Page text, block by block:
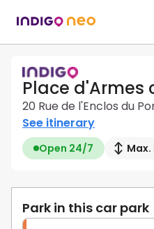
Place d'Armes
20 Rue de l'Enclos du
See itinerary
Open 24/7 Max.
Park in this car park